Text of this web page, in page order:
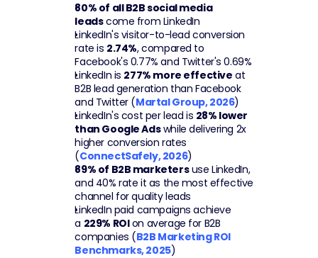
80% of all B2B social media
leads come from LinkedIn
LinkedIn's visitor-to-lead conversion
rate is 2.74%, compared to
Facebook's 0.77% and Twitter's 0.69%
LinkedIn is 277% more effective at
B2B lead generation than Facebook
and Twitter (Martal Group, 2026)
LinkedIn's cost per lead is 28% lower
than Google Ads while delivering 2x
higher conversion rates
(ConnectSafely, 2026)
89% of B2B marketers use LinkedIn,
and 40% rate it as the most effective
channel for quality leads
LinkedIn paid campaigns achieve
a 229% ROI on average for B2B
companies (B2B Marketing ROI
Benchmarks, 2025)